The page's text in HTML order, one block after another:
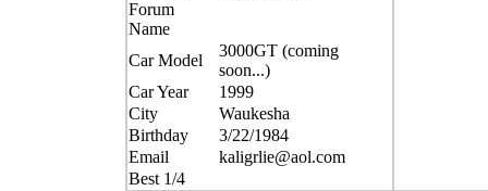
Forum
Name
Car Model
3000GT (coming
soon...)
Car Year
1999
City
Waukesha
Birthday
3/22/1984
Email
kaligrlie@aol.com
Best 1/4